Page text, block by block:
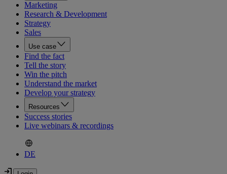
Marketing
Research & Development
Strategy
Sales
Use case
Find the fact
Tell the story
Win the pitch
Understand the market
Develop your strategy
Resources
Success stories
Live webinars & recordings
DE